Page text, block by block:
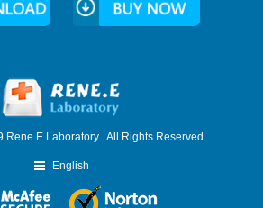
Laboratory . All Rights Reserved.
English